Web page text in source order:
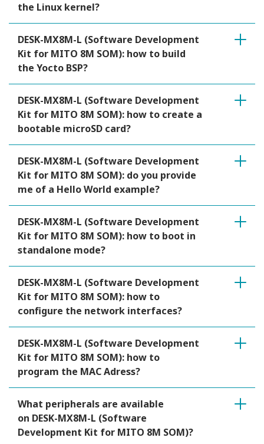
the Linux kernel?
DESK-MX8M-L (Software Development
Kit for MITO 8M SOM): how to build
the Yocto BSP?
DESK-MX8M-L (Software Development
Kit for MITO 8M SOM): how to create a
bootable microSD card?
DESK-MX8M-L (Software Development
Kit for MITO 8M SOM): do you provide
me of a Hello World example?
DESK-MX8M-L (Software Development
Kit for MITO 8M SOM): how to boot in
standalone mode?
DESK-MX8M-L (Software Development
Kit for MITO 8M SOM): how to
configure the network interfaces?
DESK-MX8M-L (Software Development
Kit for MITO 8M SOM): how to
program the MAC Adress?
What peripherals are available
on DESK-MX8M-L (Software
Development Kit for MITO 8M SOM)?